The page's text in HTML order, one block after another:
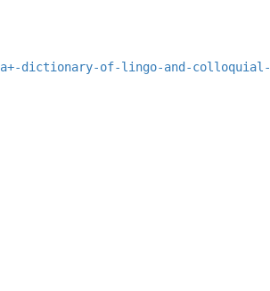
dictionary-of-lingo-and-colloquial-